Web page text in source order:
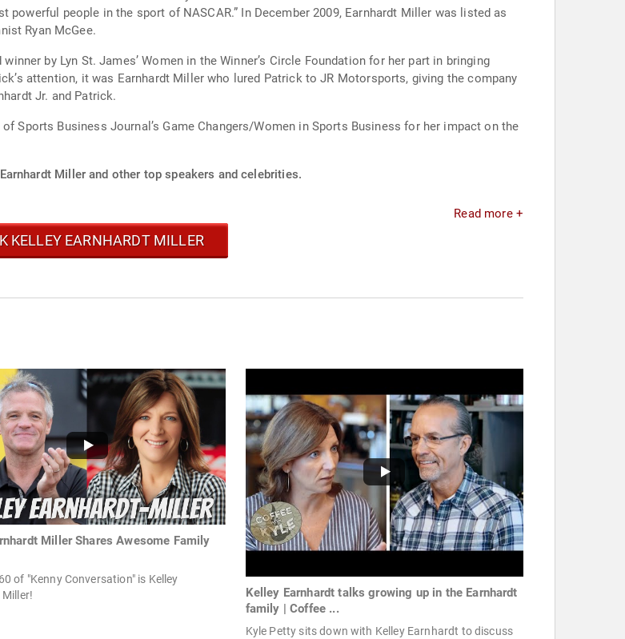
people in the sport of NASCAR.” In December 2009, Earnhardt Miller was listed as
Ryan McGee.
by Lyn St. James’ Women in the Winner’s Circle Foundation for her part in bringing
attention, it was Earnhardt Miller who lured Patrick to JR Motorsports, giving the company
Jr. and Patrick.
Sports Business Journal’s Game Changers/Women in Sports Business for her impact on the
Miller and other top speakers and celebrities.
Read more +
KELLEY EARNHARDT MILLER
Miller Shares Awesome Family
of "Kenny Conversation" is Kelley
Kelley Earnhardt talks growing up in the Earnhardt
family | Coffee ...
Kyle Petty sits down with Kelley Earnhardt to discuss